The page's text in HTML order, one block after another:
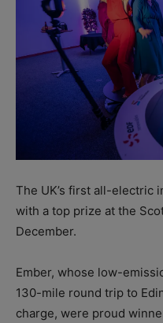
The UK’s first all-electric
with a top prize at the
December.
Ember, whose low-
130-mile round trip to
charge, were proud